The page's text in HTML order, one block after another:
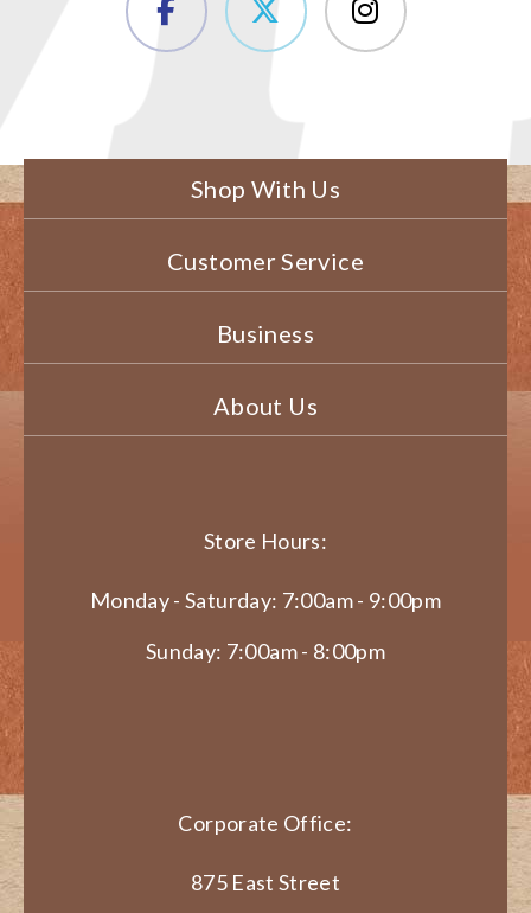
Shop With Us
Customer Service
Business
About Us
Store Hours:
Monday - Saturday: 7:00am - 9:00pm
Sunday: 7:00am - 8:00pm
Corporate Office:
875 East Street